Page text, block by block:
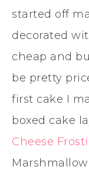
started off
decorated
cheap and
be pretty
first cake I
boxed cake
Cheese